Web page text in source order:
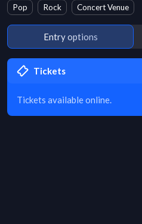
Pop Rock Concert Venue
Entry options
Tickets
Tickets available online.